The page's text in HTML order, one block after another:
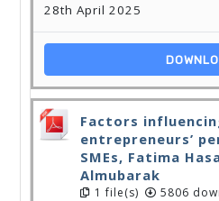
28th April 2025
Factors
entrepreneurs’
SMEs, Fatima
Almubarak
1 file(s) 5806